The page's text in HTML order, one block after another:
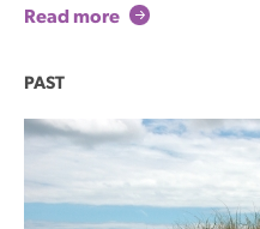
Read more
PAST